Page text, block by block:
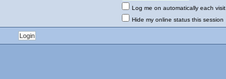
Log me on automatically each visit
Hide my online status this session